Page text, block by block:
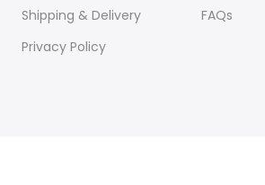
Shipping & Delivery
Privacy Policy
FAQs